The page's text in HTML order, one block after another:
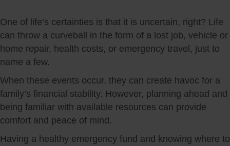
One of life’s certainties is that it is uncertain, right? Life
can throw a curveball in the form of a lost job, vehicle or
home repair, health costs, or emergency travel, just to
name a few.
When these events occur, they can create havoc for a
family’s financial stability. However, planning ahead and
being familiar with available resources can provide
comfort and peace of mind.
Having a healthy emergency fund and knowing where to